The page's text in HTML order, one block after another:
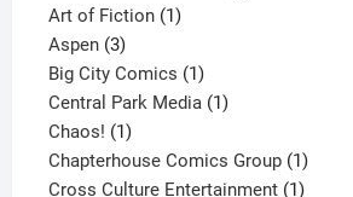
Art of Fiction 11
Aspen 33
products
Big City Comics 11
product
Central Park Media 11
Chaos! 11
product
Chapterhouse Comics Group 11
product
Cross Culture Entertainment 11